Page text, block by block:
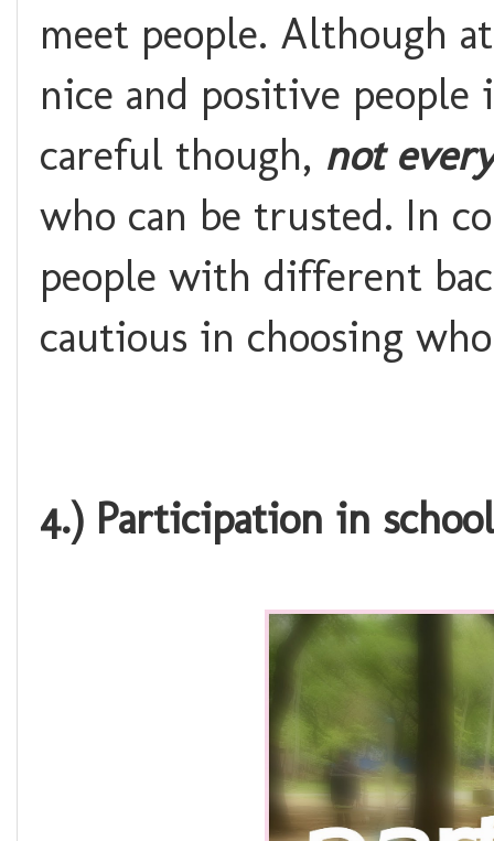
meet people. Although
nice and positive people
careful though, not
who can be trusted. In
people with different
cautious in choosing
4.) Participation in